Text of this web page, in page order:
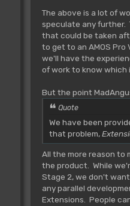
The above is a lot of
speculate any further.
that could be taken
to get to an AMOS Pro
we'll have the
of work to know
But the point
Quote
We have been
that problem,
All the more reason to
the product. While
Stage 2, we don't
any parallel
Extensions. People